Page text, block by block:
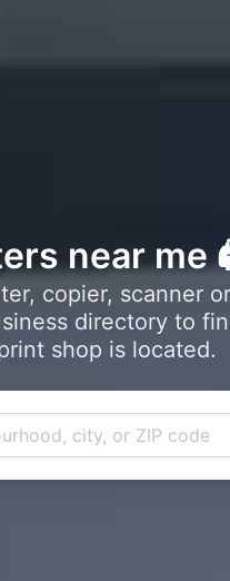
near me
copier, scanner
directory to
shop is located.